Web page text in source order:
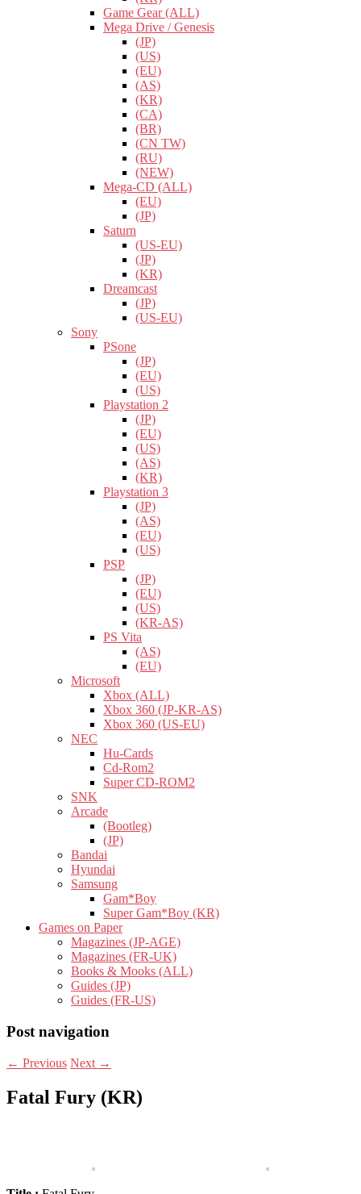
Game Gear (ALL)
Mega Drive / Genesis
(JP)
(US)
(EU)
(AS)
(KR)
(CA)
(BR)
(CN TW)
(RU)
(NEW)
Mega-CD (ALL)
(EU)
(JP)
Saturn
(US-EU)
(JP)
(KR)
Dreamcast
(JP)
(US-EU)
Sony
PSone
(JP)
(EU)
(US)
Playstation 2
(JP)
(EU)
(US)
(AS)
(KR)
Playstation 3
(JP)
(AS)
(EU)
(US)
PSP
(JP)
(EU)
(US)
(KR-AS)
PS Vita
(AS)
(EU)
Microsoft
Xbox (ALL)
Xbox 360 (JP-KR-AS)
Xbox 360 (US-EU)
NEC
Hu-Cards
Cd-Rom2
Super CD-ROM2
SNK
Arcade
(Bootleg)
(JP)
Bandai
Hyundai
Samsung
Gam*Boy
Super Gam*Boy (KR)
Games on Paper
Magazines (JP-AGE)
Magazines (FR-UK)
Books & Mooks (ALL)
Guides (JP)
Guides (FR-US)
Post navigation
← Previous Next →
Fatal Fury (KR)